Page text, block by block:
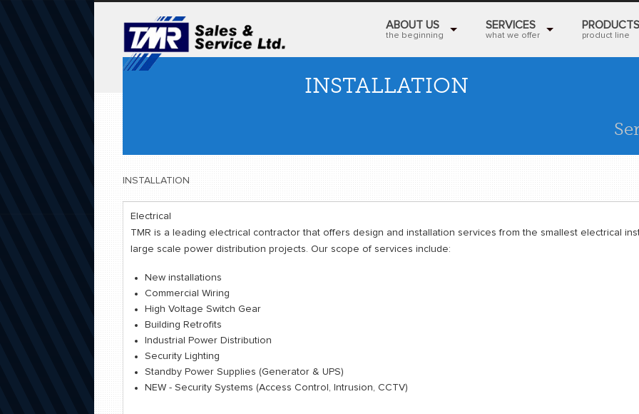
ABOUT US
the beginning
SERVICES
what we offer
PRODUCTS
product line
INSTALLATION
INSTALLATION
Electrical
TMR is a leading electrical contractor that offers design and installation services from the smallest electrical
large scale power distribution projects. Our scope of services include:
New installations
Commercial Wiring
High Voltage Switch Gear
Building Retrofits
Industrial Power Distribution
Security Lighting
Standby Power Supplies (Generator & UPS)
NEW - Security Systems (Access Control, Intrusion, CCTV)